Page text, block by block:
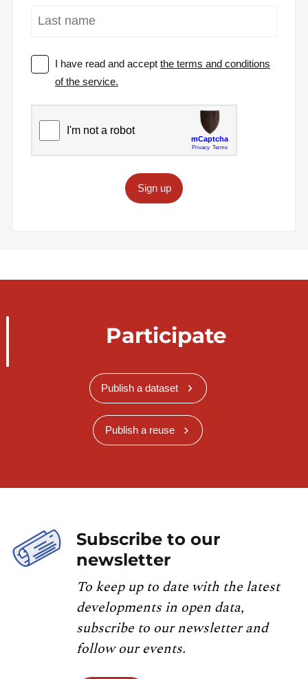
I have read and acceptthe terms and conditions
of the service.
Sign up
Participate
Publish a dataset
Publish a reuse
Subscribe to our
newsletter
To keep up to date with the latest
developments in open data,
subscribe to our newsletter and
follow our events.